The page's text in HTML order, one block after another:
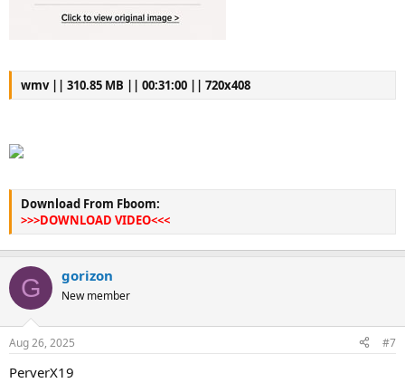
wmv || 310.85 MB || 00:31:00 || 720x408
Download From Fboom:
>>>DOWNLOAD VIDEO<<<
G gorizon
New member
Aug 26, 2025 #7
PerverX19